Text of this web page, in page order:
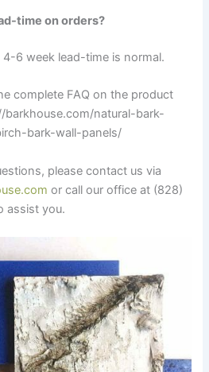
time on orders?
6 week lead-time is normal.
complete FAQ on the product
barkhouse.com/natural-bark-
bark-wall-panels/
please contact us via
or call our office at (828)
assist you.